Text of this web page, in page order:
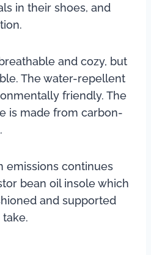
in their shoes, and
and cozy, but
The water-repellent
friendly. The
is made from carbon-
emissions continues
bean oil insole which
and supported